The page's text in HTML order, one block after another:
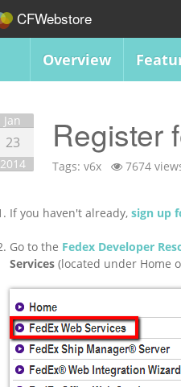
CFWebstore
Overview
Jan
23
2014
Register
Tags: v6x 7674
If you haven't already,sign up
Go to the Fedex Developer
Services (located under Home